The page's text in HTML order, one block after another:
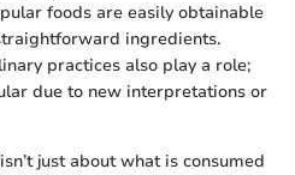
foods are easily obtainable
ingredients.
practices also play a role;
due to new interpretations or
just about what is consumed